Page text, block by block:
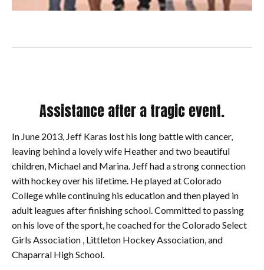
Assistance after a tragic event.
In June 2013, Jeff Karas lost his long battle with cancer,
leaving behind a lovely wife Heather and two beautiful
children, Michael and Marina. Jeff had a strong connection
with hockey over his lifetime. He played at Colorado
College while continuing his education and then played in
adult leagues after finishing school. Committed to passing
on his love of the sport, he coached for the Colorado Select
Girls Association , Littleton Hockey Association, and
Chaparral High School.